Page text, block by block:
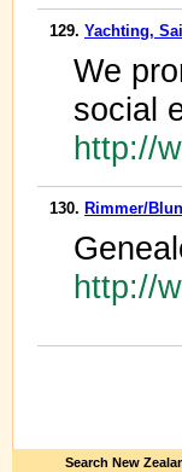
129. Yachting,
We
social
http://
130. Rimmer/
http://
Search New